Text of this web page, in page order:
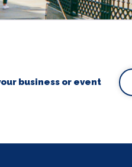
business or event